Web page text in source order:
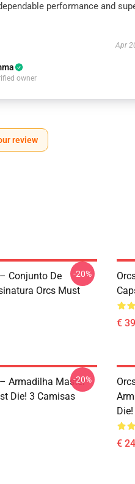
performance and
Apr
owner
review
Conjunto De
Orcs Must
-20%
€
Armadilha Master
Die! 3 Camisas
-20%
€